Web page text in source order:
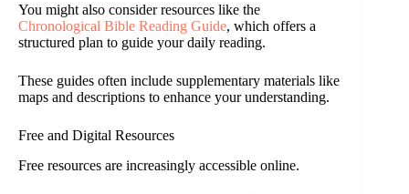
You might also consider resources like the
Chronological Bible Reading Guide, which offers a
structured plan to guide your daily reading.
These guides often include supplementary materials like
maps and descriptions to enhance your understanding.
Free and Digital Resources
Free resources are increasingly accessible online.